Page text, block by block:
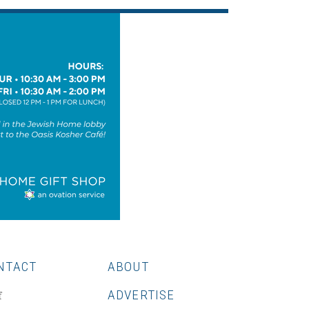
ABOUT
ADVERTISE